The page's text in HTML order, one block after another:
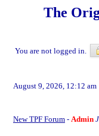
The
You are not logged in.
August 9, 2026, 12:12 am
New TPF Forum - Admin